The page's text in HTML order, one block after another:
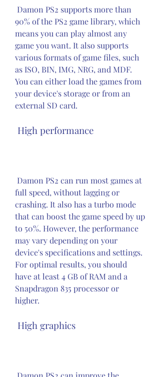
90% of the PS2 game library, which
means you can play almost any
game you want. It also supports
various formats of game files, such
as ISO, BIN, IMG, NRG, and MDF.
You can either load the games from
your device's storage or from an
external SD card.
High performance
full speed, without lagging or
crashing. It also has a turbo mode
that can boost the game speed by up
to 50%. However, the performance
may vary depending on your
device's specifications and settings.
For optimal results, you should
have at least 4 GB of RAM and a
Snapdragon 835 processor or
higher.
High graphics